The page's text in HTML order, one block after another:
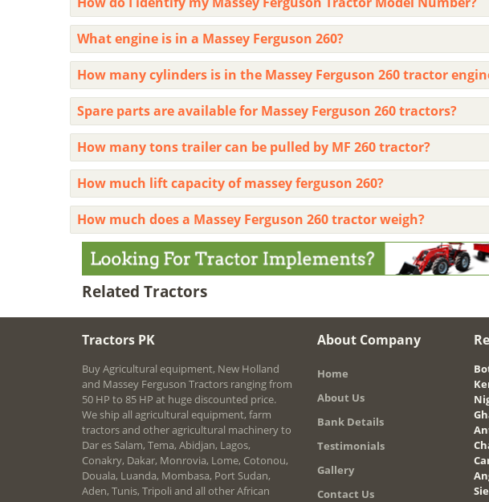
What engine is in a Massey Ferguson 260?
How many cylinders is in the Massey Ferguson 260 tractor
Spare parts are available for Massey Ferguson 260 tractors?
How many tons trailer can be pulled by MF 260 tractor?
How much lift capacity of massey ferguson 260?
How much does a Massey Ferguson 260 tractor weigh?
Related Tractors
Tractors PK
Buy Agricultural equipment, New Holland
and Massey Ferguson Tractors ranging from
50 HP to 85 HP at huge discounted price.
We ship all agricultural equipment, farm
tractors and other agricultural machinery to
Dar es Salam, Tema, Abidjan, Lagos,
Conakry, Dakar, Monrovia, Lome, Cotonou,
Douala, Luanda, Mombasa, Port Sudan,
Aden, Tunis, Tripoli and all other African
About Company
Home
About Us
Bank Details
Testimonials
Gallery
Contact Us